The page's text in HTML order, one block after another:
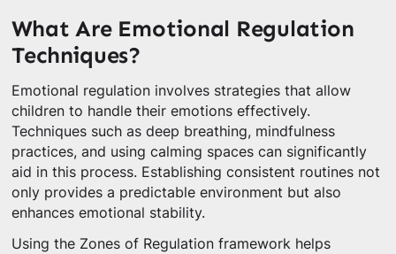
What Are Emotional Regulation
Techniques?
Emotional regulation involves strategies that allow
children to handle their emotions effectively.
Techniques such as deep breathing, mindfulness
practices, and using calming spaces can significantly
aid in this process. Establishing consistent routines not
only provides a predictable environment but also
enhances emotional stability.
Using the Zones of Regulation framework helps